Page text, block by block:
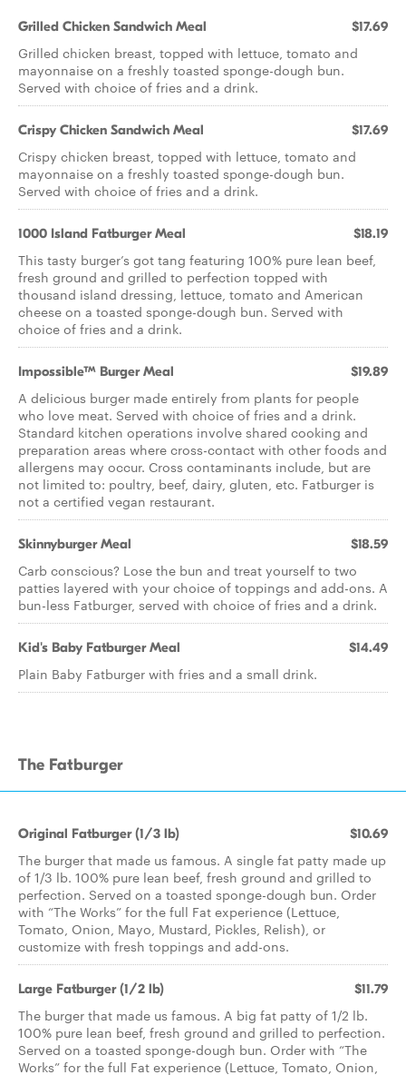
Grilled Chicken Sandwich Meal $17.69
Grilled chicken breast, topped with lettuce, tomato and
mayonnaise on a freshly toasted sponge-dough bun.
Served with choice of fries and a drink.
Crispy Chicken Sandwich Meal $17.69
Crispy chicken breast, topped with lettuce, tomato and
mayonnaise on a freshly toasted sponge-dough bun.
Served with choice of fries and a drink.
1000 Island Fatburger Meal $18.19
This tasty burger’s got tang featuring 100% pure lean beef,
fresh ground and grilled to perfection topped with
thousand island dressing, lettuce, tomato and American
cheese on a toasted sponge-dough bun. Served with
choice of fries and a drink.
Impossible™ Burger Meal $19.89
A delicious burger made entirely from plants for people
who love meat. Served with choice of fries and a drink.
Standard kitchen operations involve shared cooking and
preparation areas where cross-contact with other foods and
allergens may occur. Cross contaminants include, but are
not limited to: poultry, beef, dairy, gluten, etc. Fatburger is
not a certified vegan restaurant.
Skinnyburger Meal $18.59
Carb conscious? Lose the bun and treat yourself to two
patties layered with your choice of toppings and add-ons. A
bun-less Fatburger, served with choice of fries and a drink.
Kid's Baby Fatburger Meal $14.49
Plain Baby Fatburger with fries and a small drink.
The Fatburger
Original Fatburger (1/3 lb) $10.69
The burger that made us famous. A single fat patty made up
of 1/3 lb. 100% pure lean beef, fresh ground and grilled to
perfection. Served on a toasted sponge-dough bun. Order
with “The Works” for the full Fat experience (Lettuce,
Tomato, Onion, Mayo, Mustard, Pickles, Relish), or
customize with fresh toppings and add-ons.
Large Fatburger (1/2 lb) $11.79
The burger that made us famous. A big fat patty of 1/2 lb.
100% pure lean beef, fresh ground and grilled to perfection.
Served on a toasted sponge-dough bun. Order with “The
Works” for the full Fat experience (Lettuce, Tomato, Onion,